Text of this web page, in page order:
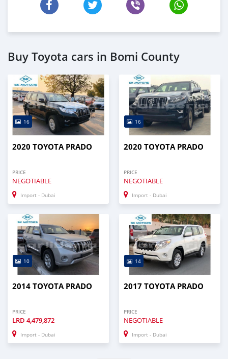
Buy Toyota cars in Bomi County
16
2020 TOYOTA PRADO
PRICE
NEGOTIABLE
Import - Dubai
16
2020 TOYOTA PRADO
PRICE
NEGOTIABLE
Import - Dubai
10
2014 TOYOTA PRADO
PRICE
LRD 4,479,872
Import - Dubai
14
2017 TOYOTA PRADO
PRICE
NEGOTIABLE
Import - Dubai